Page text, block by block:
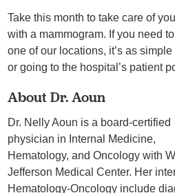
Take this month to take care of
with a mammogram. If you need
one of our locations, it’s as
or going to the hospital’s patient
About Dr. Aoun
Dr. Nelly Aoun is a board-certified
physician in Internal Medicine,
Hematology, and Oncology with
Jefferson Medical Center. Her
Hematology-Oncology include